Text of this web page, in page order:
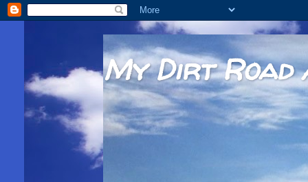
My Dirt Road